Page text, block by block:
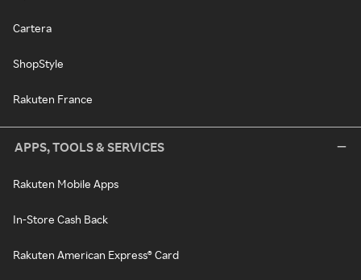
Cartera
ShopStyle
Rakuten France
APPS, TOOLS & SERVICES
Rakuten Mobile Apps
In-Store Cash Back
Rakuten American Express® Card